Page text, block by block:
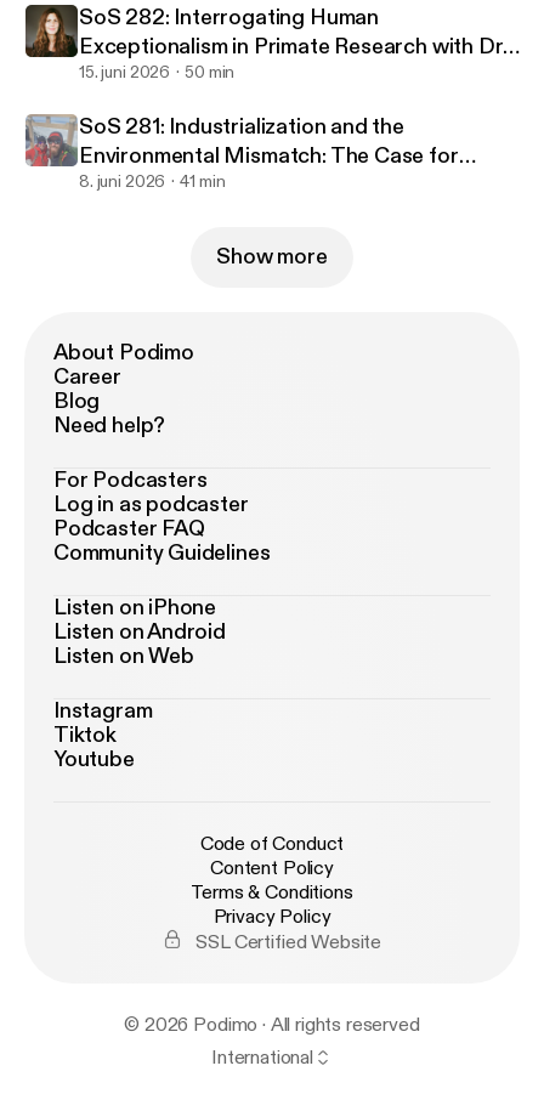
SoS 282: Interrogating Human
Exceptionalism in Primate Research with Dr.
Christine Webb
15. juni 2026 50 min
SoS 281: Industrialization and the
Environmental Mismatch: The Case for
Returning to Nature with Dr. Danny Longman
8. juni 2026 41 min
Show more
About Podimo
Career
Blog
Need help?
For Podcasters
Log in as podcaster
Podcaster FAQ
Community Guidelines
Listen on iPhone
Listen on Android
Listen on Web
Instagram
Tiktok
Youtube
Code of Conduct
Content Policy
Terms & Conditions
Privacy Policy
SSL Certified Website
© 2026 Podimo · All rights reserved
International